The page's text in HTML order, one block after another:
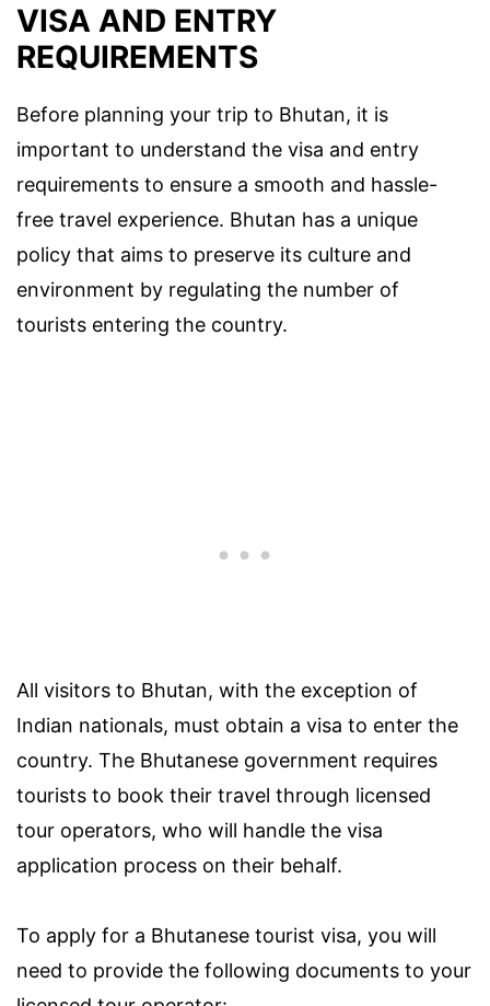
VISA AND ENTRY
REQUIREMENTS
Before planning your trip to Bhutan, it is
important to understand the visa and entry
requirements to ensure a smooth and hassle-
free travel experience. Bhutan has a unique
policy that aims to preserve its culture and
environment by regulating the number of
tourists entering the country.
All visitors to Bhutan, with the exception of
Indian nationals, must obtain a visa to enter the
country. The Bhutanese government requires
tourists to book their travel through licensed
tour operators, who will handle the visa
application process on their behalf.
To apply for a Bhutanese tourist visa, you will
need to provide the following documents to your